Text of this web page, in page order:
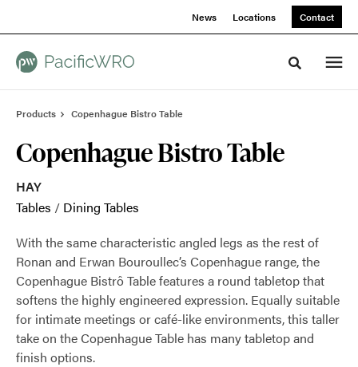
News Locations Contact
Toggle
Products Copenhague Bistro Table
Copenhague Bistro Table
HAY
Tables / Dining Tables
With the same characteristic angled legs as the rest of
Ronan and Erwan Bouroullec’s Copenhague range, the
Copenhague Bistrô Table features a round tabletop that
softens the highly engineered expression. Equally suitable
for intimate meetings or café-like environments, this taller
take on the Copenhague Table has many tabletop and
finish options.